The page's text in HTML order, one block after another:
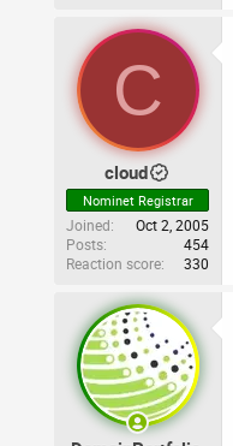
C
cloud
Nominet Registrar
Joined
Oct 2, 2005
Posts
454
Reaction score
330